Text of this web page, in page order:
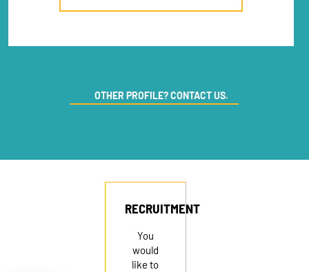
OTHER PROFILE? CONTACT US.
RECRUITMENT
You
would
like to